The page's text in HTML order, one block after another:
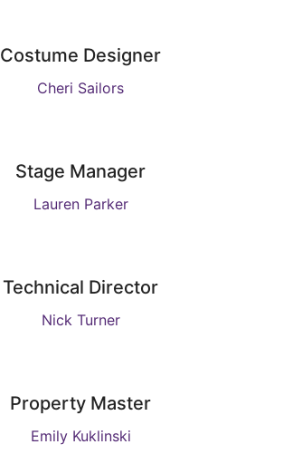
Costume Designer
Cheri Sailors
Stage Manager
Lauren Parker
Technical Director
Nick Turner
Property Master
Emily Kuklinski